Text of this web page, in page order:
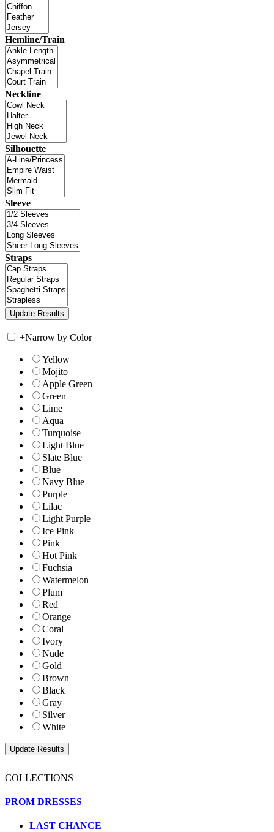
Hemline/Train
Neckline
Silhouette
Sleeve
Straps
+Narrow by Color
Yellow
Mojito
Apple Green
Green
Lime
Aqua
Turquoise
Light Blue
Slate Blue
Blue
Navy Blue
Purple
Lilac
Light Purple
Ice Pink
Pink
Hot Pink
Fuchsia
Watermelon
Plum
Red
Orange
Coral
Ivory
Nude
Gold
Brown
Black
Gray
Silver
White
COLLECTIONS
PROM DRESSES
LAST CHANCE